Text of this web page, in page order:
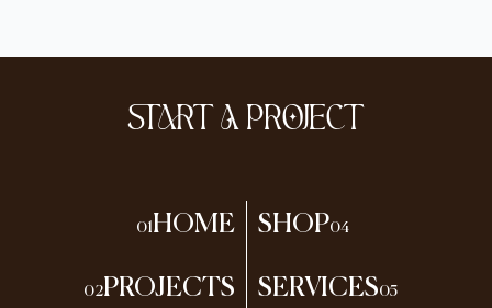
START A PROJECT
01HOME
02PROJECTS
SHOP04
SERVICES05